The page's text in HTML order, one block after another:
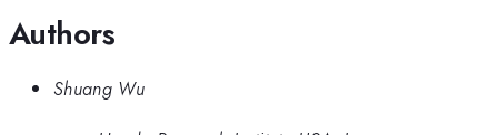
Authors
Shuang Wu